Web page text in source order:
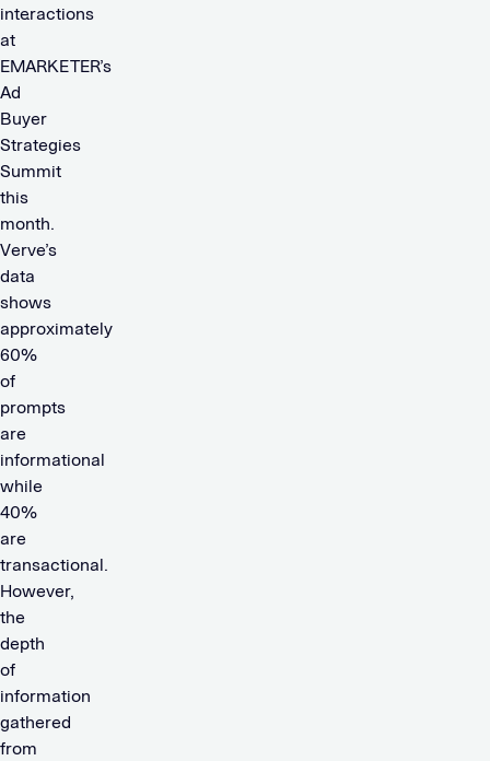
interactions
at
EMARKETER’s
Ad
Buyer
Strategies
Summit
this
month.
Verve’s
data
shows
approximately
60%
of
prompts
are
informational
while
40%
are
transactional.
However,
the
depth
of
information
gathered
from
.